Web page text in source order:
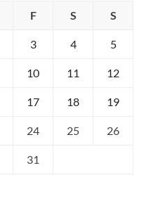
F S S
3 4 5
10 11 12
17 18 19
24 25 26
31